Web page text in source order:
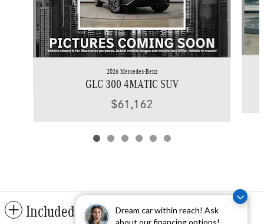
Dream car within reach! Ask
about our financing options!
2026 Mercedes-Benz
GLC 300 4MATIC SUV
$61,162
Included Packages & Accessories